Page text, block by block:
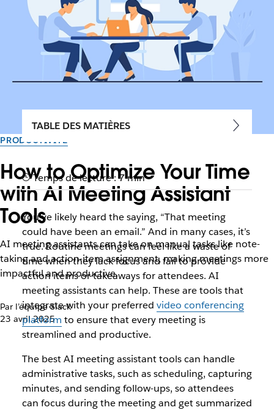
PRODUCTIVITÉ
How to Optimize Your Time
with AI Meeting Assistant
Tools
AI meeting assistants can take on manual tasks like note-
taking and action-item assignment, making meetings more
impactful and productive.
Par l’équipe Slack
23 avril 2025
TABLE DES MATIÈRES
Temps de lecture : 7 min
You’ve likely heard the saying, “That meeting
could have been an email.” And in many cases, it’s
true. Routine meetings can feel like a waste of
time when they lack focus and fail to provide
action items or takeaways for attendees. AI
meeting assistants can help. These are tools that
integrate with your preferred video conferencing
platform to ensure that every meeting is
streamlined and productive.
The best AI meeting assistant tools can handle
administrative tasks, such as scheduling, capturing
minutes, and sending follow-ups, so attendees
can focus during the meeting and get summarized